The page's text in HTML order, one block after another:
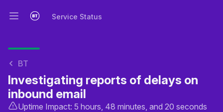
Open main menuService Status
BT
Investigating reports of delays on
inbound email
Uptime Impact: 5 hours, 48 minutes, and 20 seconds